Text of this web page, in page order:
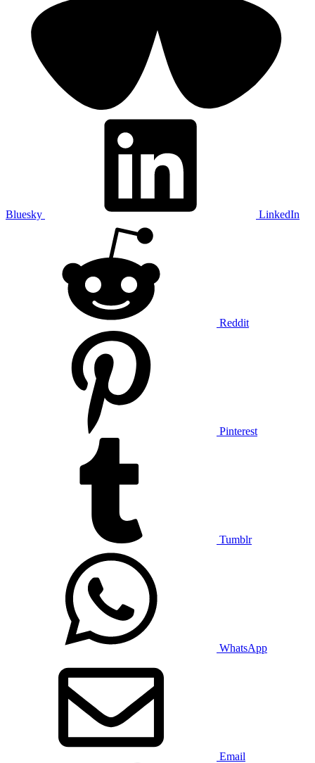
Bluesky LinkedIn
Reddit
Pinterest
Tumblr
WhatsApp
Email